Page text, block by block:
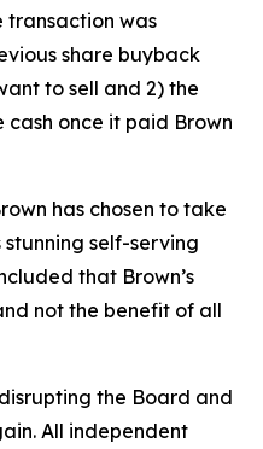
transaction was
share buyback
to sell and 2) the
cash once it paid Brown
has chosen to take
self-serving
that Brown’s
not the benefit of all
the Board and
All independent